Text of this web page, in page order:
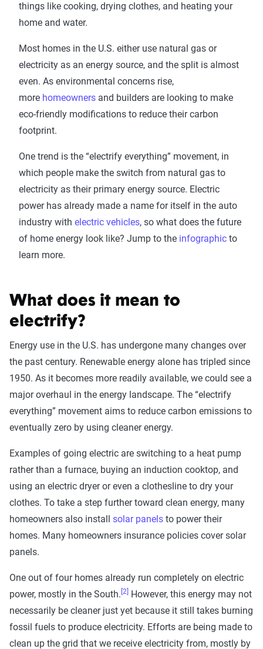
things like cooking, drying clothes, and heating your
home and water.
Most homes in the U.S. either use natural gas or
electricity as an energy source, and the split is almost
even. As environmental concerns rise,
more homeowners and builders are looking to make
eco-friendly modifications to reduce their carbon
footprint.
One trend is the “electrify everything” movement, in
which people make the switch from natural gas to
electricity as their primary energy source. Electric
power has already made a name for itself in the auto
industry with electric vehicles, so what does the future
of home energy look like? Jump to the infographic to
learn more.
What does it mean to
electrify?
Energy use in the U.S. has undergone many changes over
the past century. Renewable energy alone has tripled since
1950. As it becomes more readily available, we could see a
major overhaul in the energy landscape. The “electrify
everything” movement aims to reduce carbon emissions to
eventually zero by using cleaner energy.
Examples of going electric are switching to a heat pump
rather than a furnace, buying an induction cooktop, and
using an electric dryer or even a clothesline to dry your
clothes. To take a step further toward clean energy, many
homeowners also install solar panels to power their
homes. Many homeowners insurance policies cover solar
panels.
One out of four homes already run completely on electric
power, mostly in the South. [2]
However, this energy may not
necessarily be cleaner just yet because it still takes burning
fossil fuels to produce electricity. Efforts are being made to
clean up the grid that we receive electricity from, mostly by